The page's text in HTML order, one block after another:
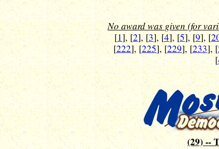
No award was given (for
[1], [2], [3], [4], [5], [9], [
[222], [225], [229], [233], [
[
(29) --